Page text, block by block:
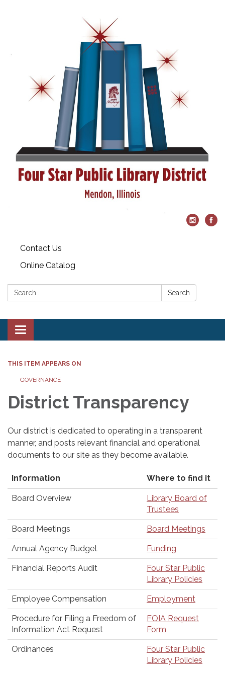
Contact Us
Online Catalog
Search: Search
Toggle
navigation
THIS ITEM APPEARS ON
GOVERNANCE
District Transparency
Our district is dedicated to operating in a transparent
manner, and posts relevant financial and operational
documents to our site as they become available.
Information Where to find it
Board Overview
Library Board of
Trustees
Board Meetings Board Meetings
Annual Agency Budget Funding
Financial Reports Audit
Four Star Public
Library Policies
Employee Compensation Employment
Procedure for Filing a Freedom of
Information Act Request
FOIA Request
Form
Ordinances
Four Star Public
Library Policies